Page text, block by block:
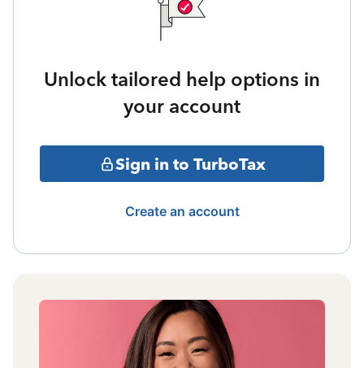
Unlock tailored help options in
your account
Sign in to TurboTax
Create an account